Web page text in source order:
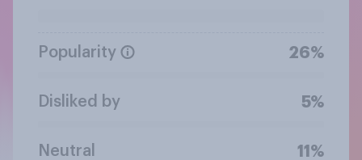
Popularity 26%
Disliked by 5%
Neutral 11%